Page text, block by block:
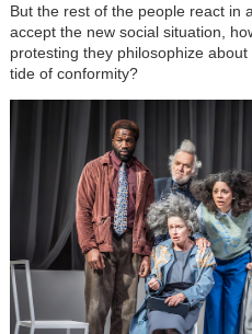
But the rest of the people react in
accept the new social situation,
protesting they philosophize
tide of conformity?